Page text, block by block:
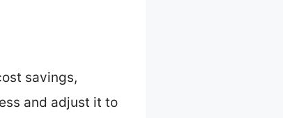
savings,
and adjust it to